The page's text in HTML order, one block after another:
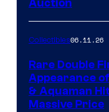
Auction
Collectibles06.11.26
Rare Double
Appearance
& Aquaman
Massive Price